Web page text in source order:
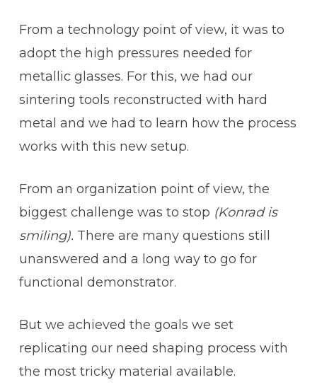
From a technology point of view, it was to
adopt the high pressures needed for
metallic glasses. For this, we had our
sintering tools reconstructed with hard
metal and we had to learn how the process
works with this new setup.
From an organization point of view, the
biggest challenge was to stop (Konrad is
smiling). There are many questions still
unanswered and a long way to go for
functional demonstrator.
But we achieved the goals we set
replicating our need shaping process with
the most tricky material available.